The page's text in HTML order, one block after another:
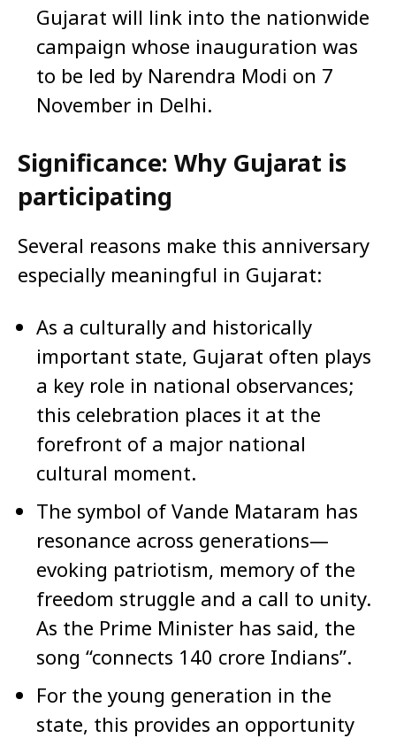
Gujarat will link into the nationwide
campaign whose inauguration was
to be led by Narendra Modi on 7
November in Delhi.
Significance: Why Gujarat is
participating
Several reasons make this anniversary
especially meaningful in Gujarat:
As a culturally and historically
important state, Gujarat often plays
a key role in national observances;
this celebration places it at the
forefront of a major national
cultural moment.
The symbol of Vande Mataram has
resonance across generations—
evoking patriotism, memory of the
freedom struggle and a call to unity.
As the Prime Minister has said, the
song “connects 140 crore Indians”.
For the young generation in the
state, this provides an opportunity